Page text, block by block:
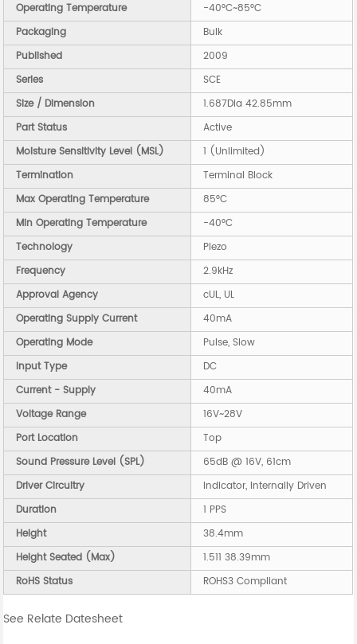
Operating Temperature
-40°C~85°C
Packaging
Bulk
Published
2009
Series
SCE
Size / Dimension
1.687Dia 42.85mm
Part Status
Active
Moisture Sensitivity Level (MSL)
1 (Unlimited)
Termination
Terminal Block
Max Operating Temperature
85°C
Min Operating Temperature
-40°C
Technology
Piezo
Frequency
2.9kHz
Approval Agency
cUL, UL
Operating Supply Current
40mA
Operating Mode
Pulse, Slow
Input Type
DC
Current - Supply
40mA
Voltage Range
16V~28V
Port Location
Top
Sound Pressure Level (SPL)
65dB @ 16V, 61cm
Driver Circuitry
Indicator, Internally Driven
Duration
1 PPS
Height
38.4mm
Height Seated (Max)
1.511 38.39mm
RoHS Status
ROHS3 Compliant
See Relate Datesheet